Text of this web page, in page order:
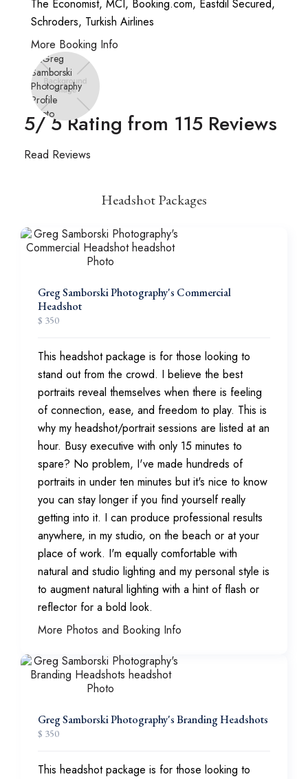
The Economist, MCI, Booking.com, Eastdil Secured,
Schroders, Turkish Airlines
More Booking Info
5/ 5 Rating from 115 Reviews
Read Reviews
Headshot Packages
Greg Samborski Photography's Commercial
Headshot
$ 350
This headshot package is for those looking to
stand out from the crowd. I believe the best
portraits reveal themselves when there is feeling
of connection, ease, and freedom to play. This is
why my headshot/portrait sessions are listed at an
hour. Busy executive with only 15 minutes to
spare? No problem, I've made hundreds of
portraits in under ten minutes but it's nice to know
you can stay longer if you find yourself really
getting into it. I can produce professional results
anywhere, in my studio, on the beach or at your
place of work. I'm equally comfortable with
natural and studio lighting and my personal style is
to augment natural lighting with a hint of flash or
reflector for a bold look.
More Photos and Booking Info
Greg Samborski Photography's Branding Headshots
$ 350
This headshot package is for those looking to